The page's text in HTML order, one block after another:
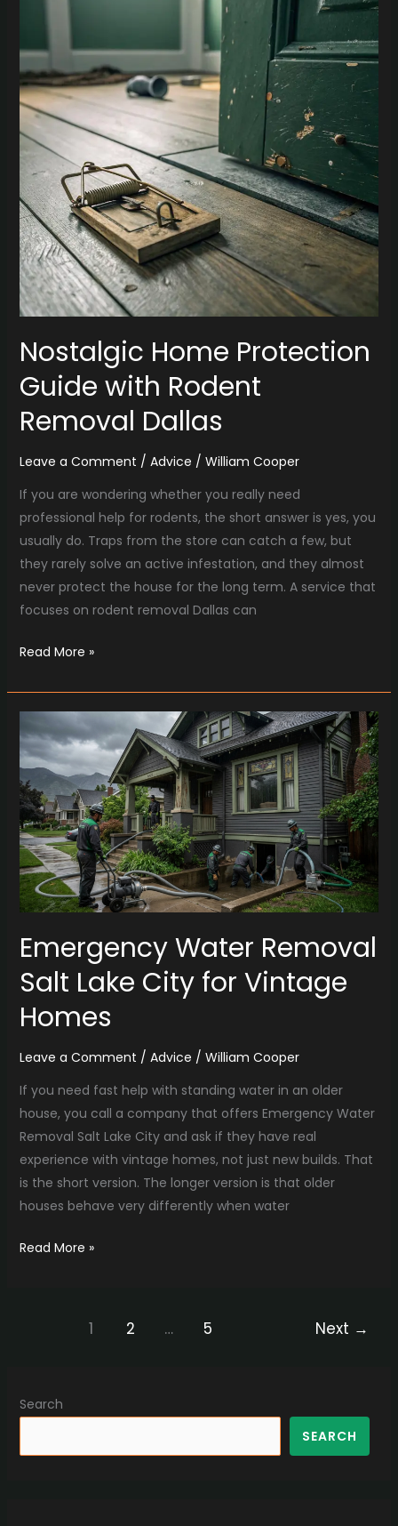
Nostalgic Home Protection
Guide with Rodent
Removal Dallas
Leave a Comment / Advice / William Cooper
If you are wondering whether you really need
professional help for rodents, the short answer is yes, you
usually do. Traps from the store can catch a few, but
they rarely solve an active infestation, and they almost
never protect the house for the long term. A service that
focuses on rodent removal Dallas can
with
Rodent
Removal
Dallas
Read More »
Emergency Water Removal
Salt Lake City for Vintage
Homes
Leave a Comment / Advice / William Cooper
If you need fast help with standing water in an older
house, you call a company that offers Emergency Water
Removal Salt Lake City and ask if they have real
experience with vintage homes, not just new builds. That
is the short version. The longer version is that older
houses behave very differently when water
Emergency
Water
Removal
Salt
Lake
City
for
Vintage
Homes
Read More »
1 2 … 5 Next →
Search
SEARCH